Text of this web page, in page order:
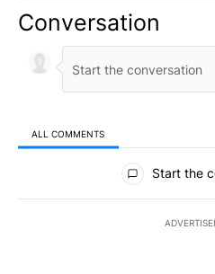
Conversation
ALL COMMENTS
All Comments
Start the